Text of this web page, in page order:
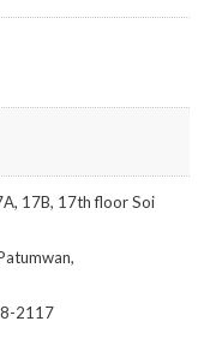
17B, 17th floor Soi
2117